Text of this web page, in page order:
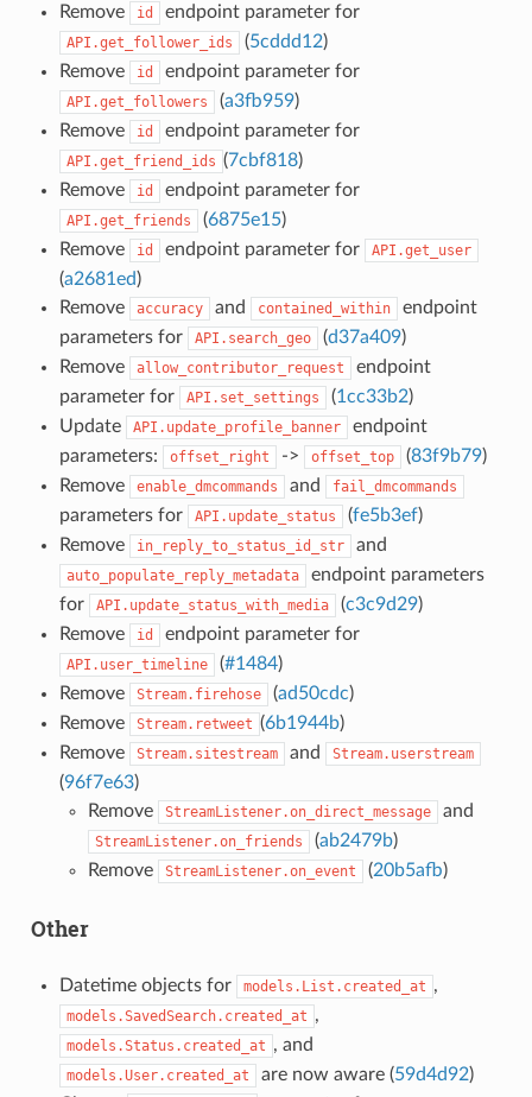
Remove
id endpoint parameter for
API.get_follower_ids (5cddd12)
Remove
id endpoint parameter for
API.get_followers (a3fb959)
Remove
id endpoint parameter for
API.get_friend_ids (7cbf818)
Remove
id endpoint parameter for
API.get_friends (6875e15)
Remove
id endpoint parameter for API.get_user
(a2681ed)
Remove
accuracy and contained_within
endpoint
parameters for
API.search_geo (d37a409)
Remove
allow_contributor_request
endpoint
parameter for
API.set_settings (1cc33b2)
Update
API.update_profile_banner
endpoint
parameters:
offset_right -> offset_top (83f9b79)
Remove
enable_dmcommands and fail_dmcommands
parameters for API.update_status (fe5b3ef)
Remove
in_reply_to_status_id_str and
auto_populate_reply_metadata
endpoint parameters
for
API.update_status_with_media (c3c9d29)
Remove
id endpoint parameter for
API.user_timeline (#1484)
Remove
Stream.firehose (ad50cdc)
Remove
Stream.retweet (6b1944b)
Remove
Stream.sitestream and Stream.userstream
(96f7e63)
Remove
StreamListener.on_direct_message and
StreamListener.on_friends (ab2479b)
Remove
StreamListener.on_event (20b5afb)
Other
Datetime objects for models.List.created_at ,
models.SavedSearch.created_at ,
models.Status.created_at , and
models.User.created_at are now aware (59d4d92)